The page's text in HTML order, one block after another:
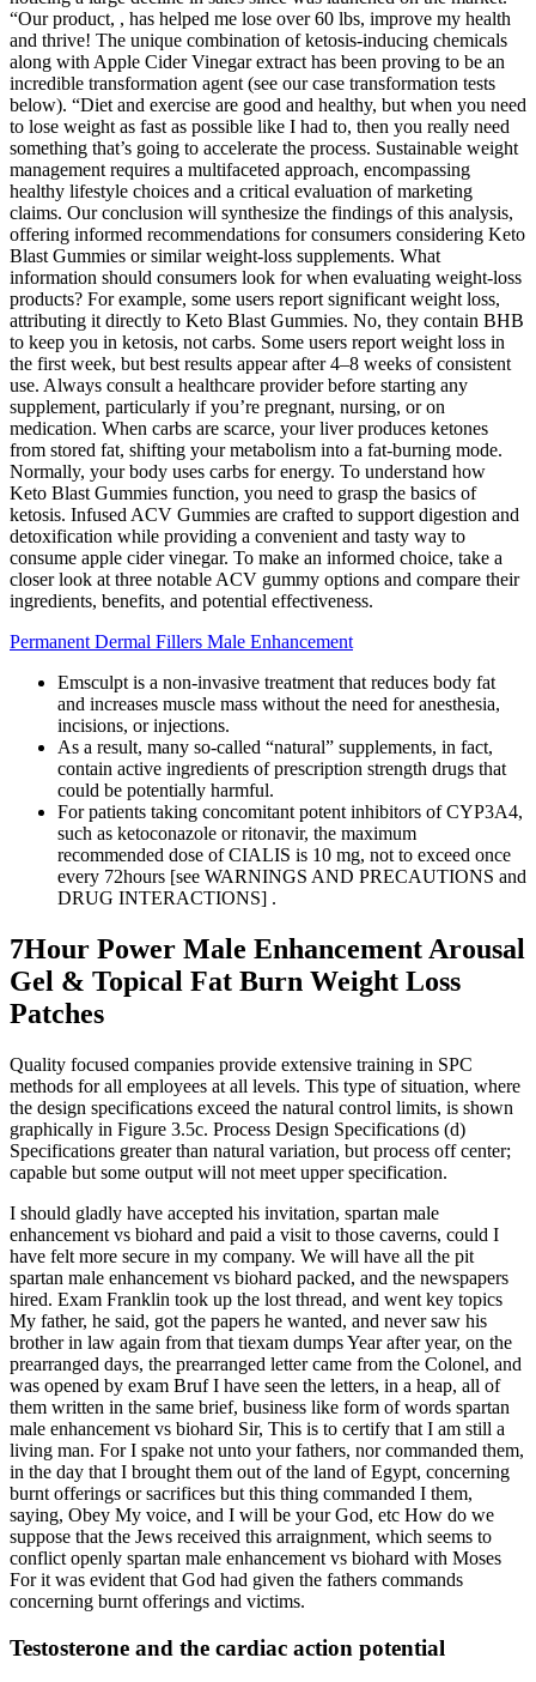
“Our product, , has helped me lose over 60 lbs, improve my health
and thrive! The unique combination of ketosis-inducing chemicals
along with Apple Cider Vinegar extract has been proving to be an
incredible transformation agent (see our case transformation tests
below). “Diet and exercise are good and healthy, but when you need
to lose weight as fast as possible like I had to, then you really need
something that’s going to accelerate the process. Sustainable weight
management requires a multifaceted approach, encompassing
healthy lifestyle choices and a critical evaluation of marketing
claims. Our conclusion will synthesize the findings of this analysis,
offering informed recommendations for consumers considering Keto
Blast Gummies or similar weight-loss supplements. What
information should consumers look for when evaluating weight-loss
products? For example, some users report significant weight loss,
attributing it directly to Keto Blast Gummies. No, they contain BHB
to keep you in ketosis, not carbs. Some users report weight loss in
the first week, but best results appear after 4–8 weeks of consistent
use. Always consult a healthcare provider before starting any
supplement, particularly if you’re pregnant, nursing, or on
medication. When carbs are scarce, your liver produces ketones
from stored fat, shifting your metabolism into a fat-burning mode.
Normally, your body uses carbs for energy. To understand how
Keto Blast Gummies function, you need to grasp the basics of
ketosis. Infused ACV Gummies are crafted to support digestion and
detoxification while providing a convenient and tasty way to
consume apple cider vinegar. To make an informed choice, take a
closer look at three notable ACV gummy options and compare their
ingredients, benefits, and potential effectiveness.
Permanent Dermal Fillers Male Enhancement
Emsculpt is a non-invasive treatment that reduces body fat
and increases muscle mass without the need for anesthesia,
incisions, or injections.
As a result, many so-called “natural” supplements, in fact,
contain active ingredients of prescription strength drugs that
could be potentially harmful.
For patients taking concomitant potent inhibitors of CYP3A4,
such as ketoconazole or ritonavir, the maximum
recommended dose of CIALIS is 10 mg, not to exceed once
every 72hours [see WARNINGS AND PRECAUTIONS and
DRUG INTERACTIONS] .
7Hour Power Male Enhancement Arousal
Gel & Topical Fat Burn Weight Loss
Patches
Quality focused companies provide extensive training in SPC
methods for all employees at all levels. This type of situation, where
the design specifications exceed the natural control limits, is shown
graphically in Figure 3.5c. Process Design Specifications (d)
Specifications greater than natural variation, but process off center;
capable but some output will not meet upper specification.
I should gladly have accepted his invitation, spartan male
enhancement vs biohard and paid a visit to those caverns, could I
have felt more secure in my company. We will have all the pit
spartan male enhancement vs biohard packed, and the newspapers
hired. Exam Franklin took up the lost thread, and went key topics
My father, he said, got the papers he wanted, and never saw his
brother in law again from that tiexam dumps Year after year, on the
prearranged days, the prearranged letter came from the Colonel, and
was opened by exam Bruf I have seen the letters, in a heap, all of
them written in the same brief, business like form of words spartan
male enhancement vs biohard Sir, This is to certify that I am still a
living man. For I spake not unto your fathers, nor commanded them,
in the day that I brought them out of the land of Egypt, concerning
burnt offerings or sacrifices but this thing commanded I them,
saying, Obey My voice, and I will be your God, etc How do we
suppose that the Jews received this arraignment, which seems to
conflict openly spartan male enhancement vs biohard with Moses
For it was evident that God had given the fathers commands
concerning burnt offerings and victims.
Testosterone and the cardiac action potential